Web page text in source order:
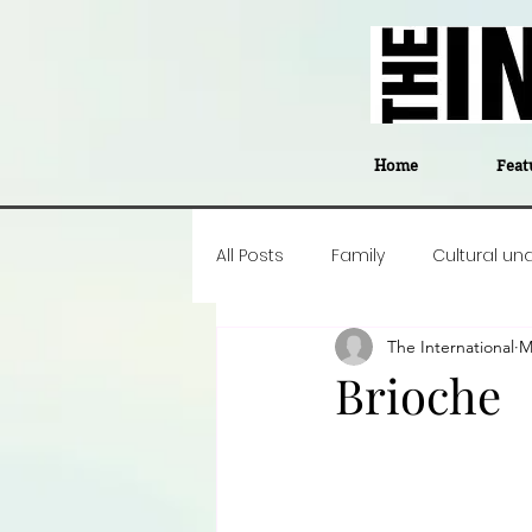
Home
All Posts Family Cultural
Career insight
Brioche
The International